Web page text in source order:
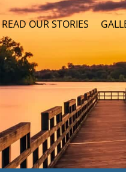
READ OUR STORIES